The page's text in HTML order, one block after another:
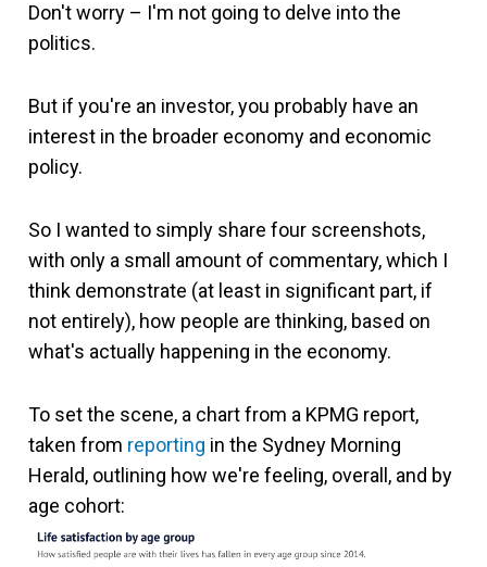
Don't worry – I'm not going to delve into the
politics.
But if you're an investor, you probably have an
interest in the broader economy and economic
policy.
So I wanted to simply share four screenshots,
with only a small amount of commentary, which I
think demonstrate (at least in significant part, if
not entirely), how people are thinking, based on
what's actually happening in the economy.
To set the scene, a chart from a KPMG report,
taken from reporting in the Sydney Morning
Herald, outlining how we're feeling, overall, and by
age cohort: